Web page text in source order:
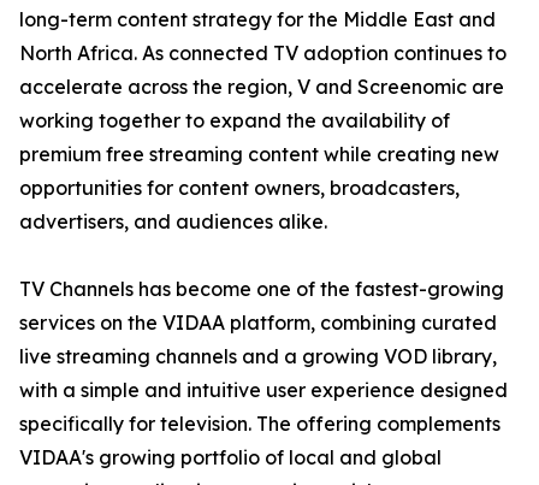
long-term content strategy for the Middle East and
North Africa. As connected TV adoption continues to
accelerate across the region, V and Screenomic are
working together to expand the availability of
premium free streaming content while creating new
opportunities for content owners, broadcasters,
advertisers, and audiences alike.
TV Channels has become one of the fastest-growing
services on the VIDAA platform, combining curated
live streaming channels and a growing VOD library,
with a simple and intuitive user experience designed
specifically for television. The offering complements
VIDAA's growing portfolio of local and global